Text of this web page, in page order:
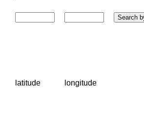
latitude longitude